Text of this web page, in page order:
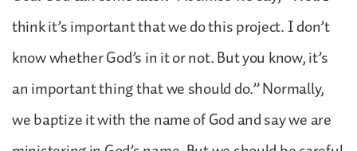
think it’s important that we do this project. I don’t
know whether God’s in it or not. But you know, it’s
an important thing that we should do.” Normally,
we baptize it with the name of God and say we are